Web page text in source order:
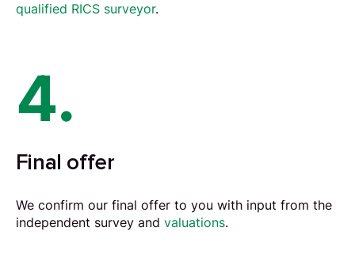
qualified RICS surveyor.
4.
Final offer
We confirm our final offer to you with input from the
independent survey and valuations.